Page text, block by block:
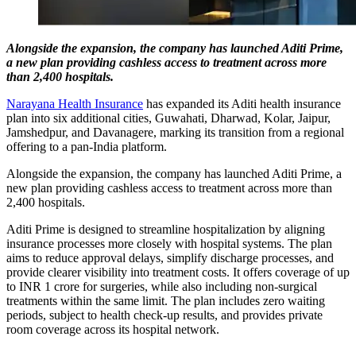
Alongside the expansion, the company has launched Aditi Prime,
a new plan providing cashless access to treatment across more
than 2,400 hospitals.
Narayana Health Insurance has expanded its Aditi health insurance
plan into six additional cities, Guwahati, Dharwad, Kolar, Jaipur,
Jamshedpur, and Davanagere, marking its transition from a regional
offering to a pan-India platform.
Alongside the expansion, the company has launched Aditi Prime, a
new plan providing cashless access to treatment across more than
2,400 hospitals.
Aditi Prime is designed to streamline hospitalization by aligning
insurance processes more closely with hospital systems. The plan
aims to reduce approval delays, simplify discharge processes, and
provide clearer visibility into treatment costs. It offers coverage of up
to INR 1 crore for surgeries, while also including non-surgical
treatments within the same limit. The plan includes zero waiting
periods, subject to health check-up results, and provides private
room coverage across its hospital network.